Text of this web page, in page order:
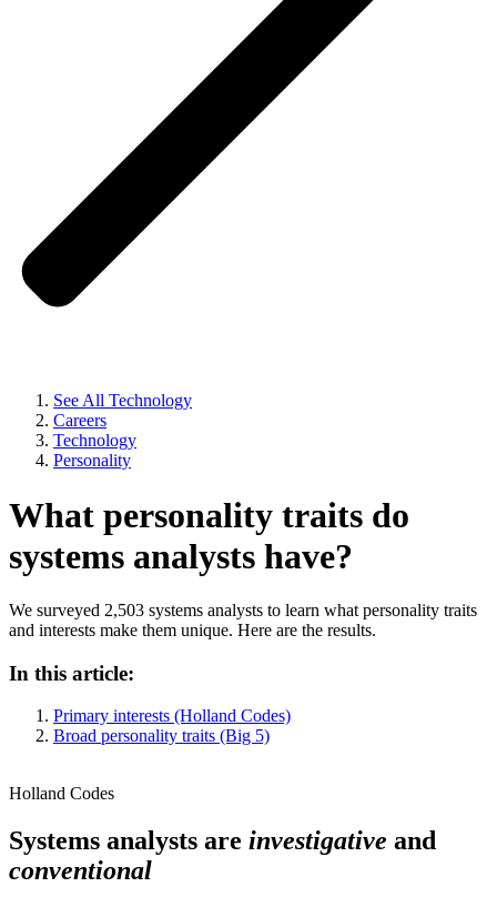
See All Technology
Careers
Technology
Personality
What personality traits do
systems analysts have?
We surveyed 2,503 systems analysts to learn what personality traits
and interests make them unique. Here are the results.
In this article:
Primary interests (Holland Codes)
Broad personality traits (Big 5)
Holland Codes
Systems analysts are investigative and
conventional